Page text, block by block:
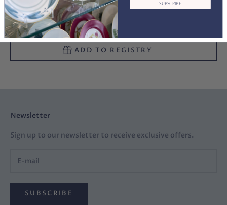
ADD TO CART
ADD TO REGISTRY
Newsletter
Sign up to our newsletter to receive exclusive offers.
SUBSCRIBE
SUBSCRIBE